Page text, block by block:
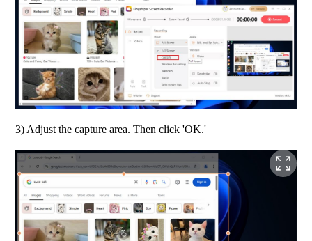
3) Adjust the capture area. Then click 'OK.'